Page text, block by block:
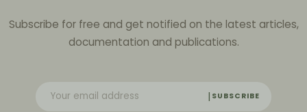
Subscribe for free and get notified on the latest articles,
documentation and publications.
SUBSCRIBE